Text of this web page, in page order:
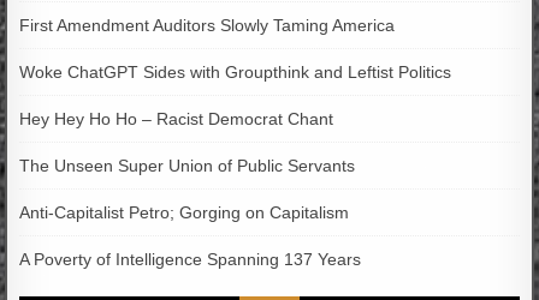
First Amendment Auditors Slowly Taming America
Woke ChatGPT Sides with Groupthink and Leftist Politics
Hey Hey Ho Ho – Racist Democrat Chant
The Unseen Super Union of Public Servants
Anti-Capitalist Petro; Gorging on Capitalism
A Poverty of Intelligence Spanning 137 Years